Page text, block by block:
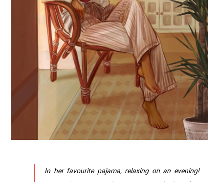
In her favourite pajama, relaxing on an evening!